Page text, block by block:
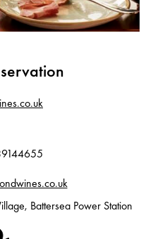
Battersea Power Station